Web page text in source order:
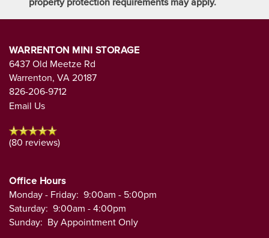
WARRENTON MINI STORAGE
6437 Old Meetze Rd
Warrenton, VA20187
826-206-9712
Email Us
(80 reviews)
Office Hours
Monday - Friday: 9:00am - 5:00pm
Saturday: 9:00am - 4:00pm
Sunday: By Appointment Only